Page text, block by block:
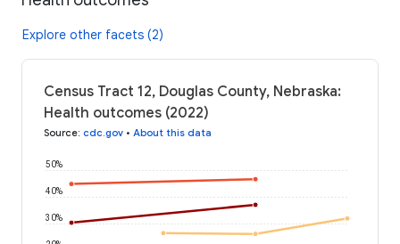
Explore other facets (2)
Census Tract 12, Douglas County, Nebraska:
Health outcomes (2022)
Source: cdc.gov • About this data
30%
40%
50%